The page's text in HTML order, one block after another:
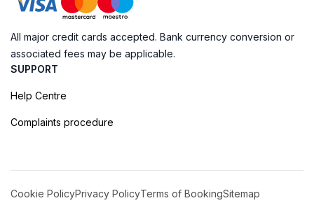
All major credit cards accepted. Bank currency conversion or
associated fees may be applicable.
SUPPORT
Help Centre
Complaints procedure
Cookie PolicyPrivacy PolicyTerms of BookingSitemap